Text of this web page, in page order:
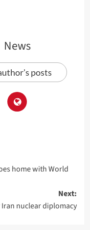
News
posts
home with World
Next:
nuclear diplomacy